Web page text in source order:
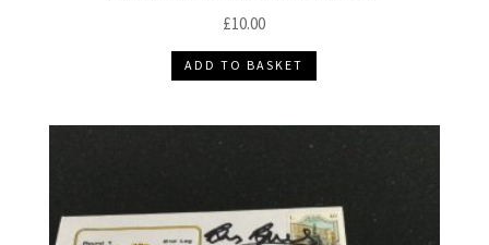
£10.00
ADD TO BASKET